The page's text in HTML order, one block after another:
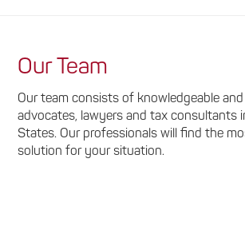
Our Team
Our team consists of knowledgeable and
advocates, lawyers and tax consultants
States. Our professionals will find the
solution for your situation.